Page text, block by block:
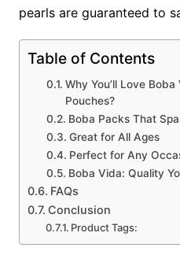
pearls are guaranteed to
Table of Contents
Why You’ll Love Boba
Pouches?
Boba Packs That
Great for All Ages
Perfect for Any
Boba Vida: Quality
FAQs
Conclusion
Product Tags: